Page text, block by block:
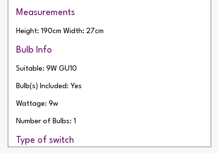
Measurements
Height: 190cm Width: 27cm
Bulb Info
Suitable: 9W GU10
Bulb(s) Included: Yes
Wattage: 9w
Number of Bulbs: 1
Type of switch